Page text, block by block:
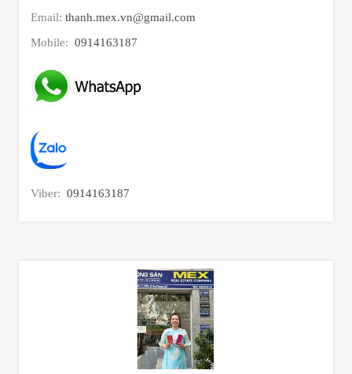
Email: thanh.mex.vn@gmail.com
Mobile: 0914163187
Viber: 0914163187